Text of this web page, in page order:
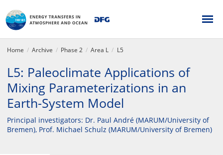
Home Archive Phase 2 Area L L5
L5: Paleoclimate Applications of
Mixing Parameterizations in an
Earth-System Model
Principal investigators: Dr. Paul André (MARUM/University of
Bremen), Prof. Michael Schulz (MARUM/University of Bremen)